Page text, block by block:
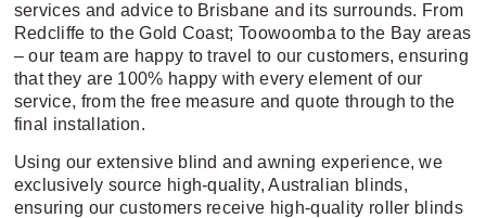
services and advice to Brisbane and its surrounds. From
Redcliffe to the Gold Coast; Toowoomba to the Bay areas
– our team are happy to travel to our customers, ensuring
that they are 100% happy with every element of our
service, from the free measure and quote through to the
final installation.
Using our extensive blind and awning experience, we
exclusively source high-quality, Australian blinds,
ensuring our customers receive high-quality roller blinds